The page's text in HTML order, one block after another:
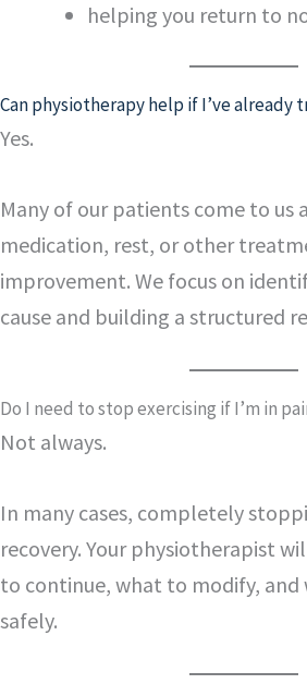
helping you return to
Can physiotherapy help if I’ve
Yes.
Many of our patients come to us
medication, rest, or other
improvement. We focus on
cause and building a structured
Do I need to stop exercising if I’m in
Not always.
In many cases, completely
recovery. Your physiotherapist
to continue, what to modify, and
safely.